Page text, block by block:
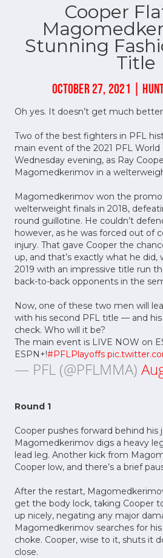
Cooper
Stunning
Title
OCTOBER 27, 2021 |
Oh yes. It doesn’t get much
Two of the best fighters in PFL
main event of the 2021 PFL World
Wednesday evening, as Ray
Magomedkerimov in a
Magomedkerimov won the
welterweight finals in 2018,
round guillotine. He couldn’t
however, as he was forced out of
injury. That gave Cooper the
up, and that’s exactly what he did,
2019 with an impressive title run
back-to-back opponents in the
Now, one of these two men will
with his second PFL title –– and
check. Who will it be?
The main event is LIVE NOW on
ESPN+!#PFLPlayoffs
— PFL (@PFLMMA)
Round 1
Cooper pushes forward behind his
Magomedkerimov digs a heavy
lead leg. Another kick from
Cooper low, and there’s a brief
After the restart,
get the body lock, taking Cooper
up nicely, negating any major
Magomedkerimov searches for
choke. Cooper, wise to it, shuts it
close.